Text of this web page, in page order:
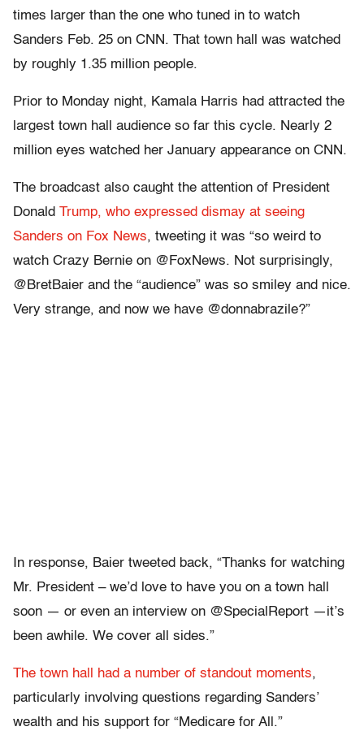
times larger than the one who tuned in to watch
Sanders Feb. 25 on CNN. That town hall was watched
by roughly 1.35 million people.
Prior to Monday night, Kamala Harris had attracted the
largest town hall audience so far this cycle. Nearly 2
million eyes watched her January appearance on CNN.
The broadcast also caught the attention of President
Donald Trump, who expressed dismay at seeing
Sanders on Fox News, tweeting it was “so weird to
watch Crazy Bernie on @FoxNews. Not surprisingly,
@BretBaier and the “audience” was so smiley and nice.
Very strange, and now we have @donnabrazile?”
In response, Baier tweeted back, “Thanks for watching
Mr. President – we’d love to have you on a town hall
soon — or even an interview on @SpecialReport —it’s
been awhile. We cover all sides.”
The town hall had a number of standout moments,
particularly involving questions regarding Sanders’
wealth and his support for “Medicare for All.”